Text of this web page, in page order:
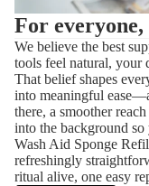
For
We believe the best
tools feel natural, your
That belief shapes
into meaningful
there, a smoother
into the background so
Wash Aid Sponge
refreshingly
ritual alive, one easy